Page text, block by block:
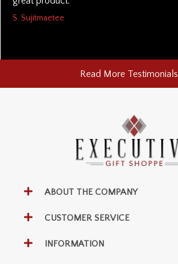
S. Sujitmaetee
Read More Testimonials
ABOUT THE COMPANY
CUSTOMER SERVICE
INFORMATION